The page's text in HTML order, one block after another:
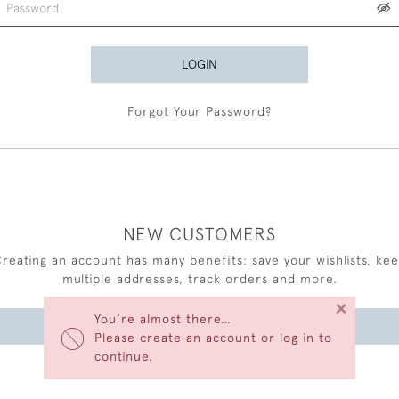
You’re almost there…
Please create an account or log in to
continue.
×
LOGIN
Forgot Your Password?
NEW CUSTOMERS
an account has many benefits: save your wishlists,
multiple addresses, track orders and more.
CREATE AN ACCOUNT